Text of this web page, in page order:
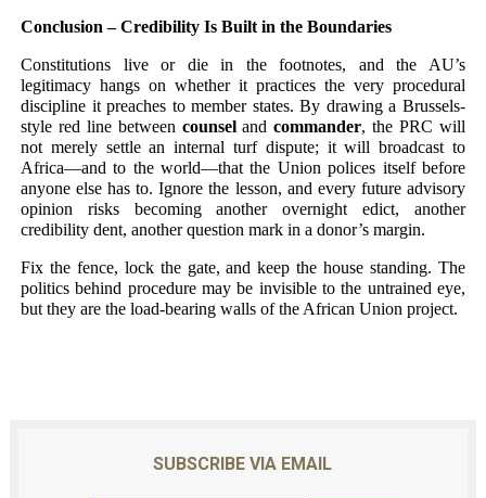
Conclusion – Credibility Is Built in the Boundaries
Constitutions live or die in the footnotes, and the AU’s
legitimacy hangs on whether it practices the very procedural
discipline it preaches to member states. By drawing a Brussels-
style red line between counselandcommander, the PRC will
not merely settle an internal turf dispute; it will broadcast to
Africa—and to the world—that the Union polices itself before
anyone else has to. Ignore the lesson, and every future advisory
opinion risks becoming another overnight edict, another
credibility dent, another question mark in a donor’s margin.
Fix the fence, lock the gate, and keep the house standing. The
politics behind procedure may be invisible to the untrained eye,
but they are the load-bearing walls of the African Union project.
SUBSCRIBE VIA EMAIL